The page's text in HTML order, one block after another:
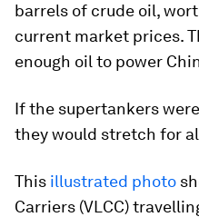
barrels of crude oil,
current market prices.
enough oil to power
If the supertankers
they would stretch for
This illustrated photo
Carriers (VLCC)